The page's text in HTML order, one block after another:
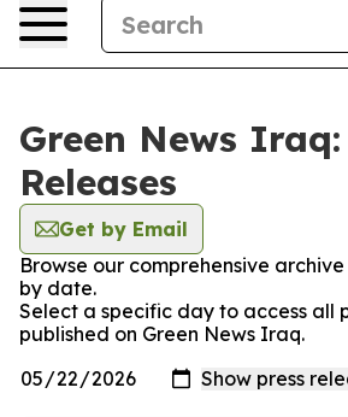
Green News Iraq:
Releases
Get by Email
Browse our comprehensive
by date.
Select a specific day to access all
published on Green News Iraq.